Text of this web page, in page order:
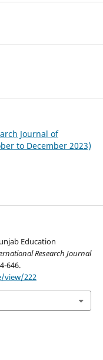
Journal of
to December 2023)
Education
Research Journal
646.
view/222